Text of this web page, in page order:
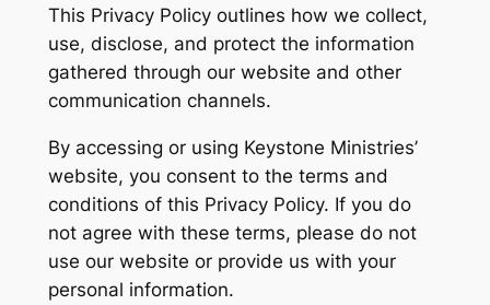
This Privacy Policy outlines how we collect,
use, disclose, and protect the information
gathered through our website and other
communication channels.
By accessing or using Keystone Ministries’
website, you consent to the terms and
conditions of this Privacy Policy. If you do
not agree with these terms, please do not
use our website or provide us with your
personal information.